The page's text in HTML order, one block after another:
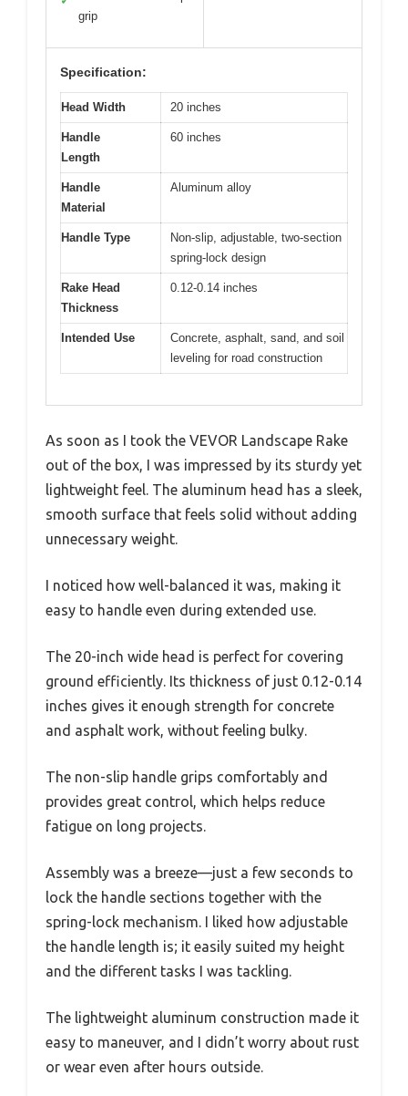
grip
Specification:
Head Width 20 inches
Handle
Length
60 inches
Handle
Material
Aluminum alloy
Handle Type
Non-slip, adjustable, two-section
spring-lock design
Rake Head
Thickness
0.12-0.14 inches
Intended Use
Concrete, asphalt, sand, and soil
leveling for road construction
As soon as I took the VEVOR Landscape Rake
out of the box, I was impressed by its sturdy yet
lightweight feel. The aluminum head has a sleek,
smooth surface that feels solid without adding
unnecessary weight.
I noticed how well-balanced it was, making it
easy to handle even during extended use.
The 20-inch wide head is perfect for covering
ground efficiently. Its thickness of just 0.12-0.14
inches gives it enough strength for concrete
and asphalt work, without feeling bulky.
The non-slip handle grips comfortably and
provides great control, which helps reduce
fatigue on long projects.
Assembly was a breeze—just a few seconds to
lock the handle sections together with the
spring-lock mechanism. I liked how adjustable
the handle length is; it easily suited my height
and the different tasks I was tackling.
The lightweight aluminum construction made it
easy to maneuver, and I didn’t worry about rust
or wear even after hours outside.